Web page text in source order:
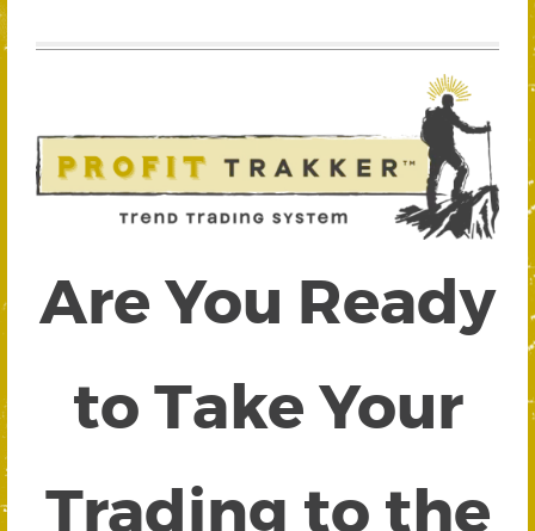
Are You Ready
to Take Your
Trading to the